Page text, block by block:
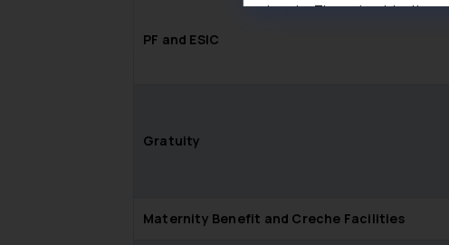
PF and ESIC
Gratuity
Maternity Benefit and Creche Facilities
domain. The sole objective
through website. The
Readers are advised not to
counsels and experts in
By clicking on ‘I Agree’, the
to advertising or solicitation
and information provided